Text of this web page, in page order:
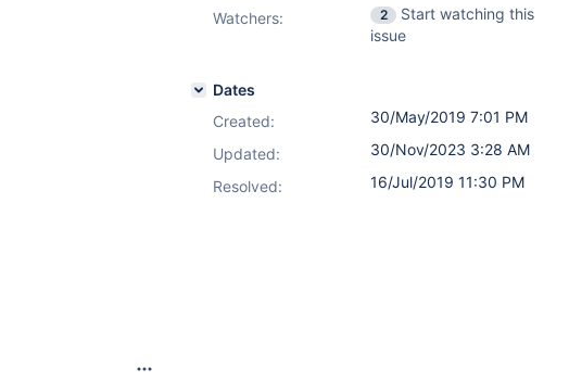
Watchers:
2
Start watching this
issue
Dates
Created:
30/May/2019 7:01 PM
Updated:
30/Nov/2023 3:28 AM
Resolved:
16/Jul/2019 11:30 PM